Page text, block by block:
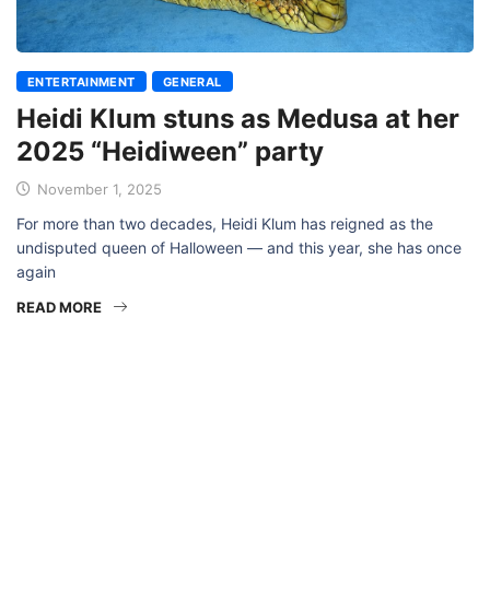
ENTERTAINMENT GENERAL
Heidi Klum stuns as Medusa at her
2025 “Heidiween” party
November 1, 2025
For more than two decades, Heidi Klum has reigned as the
undisputed queen of Halloween — and this year, she has once
again
READ MORE